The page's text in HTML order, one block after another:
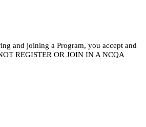
and joining a Program, you accept and
REGISTER OR JOIN IN A NCQA